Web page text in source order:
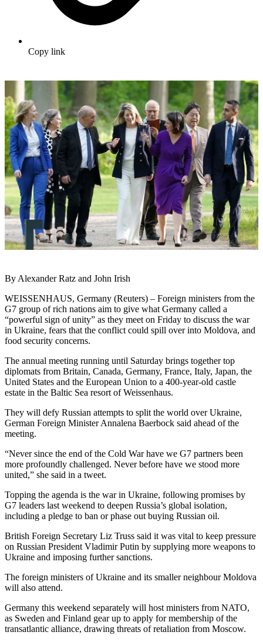
Copy link
By Alexander Ratz and John Irish
WEISSENHAUS, Germany (Reuters) – Foreign ministers from the
G7 group of rich nations aim to give what Germany called a
“powerful sign of unity” as they meet on Friday to discuss the war
in Ukraine, fears that the conflict could spill over into Moldova, and
food security concerns.
The annual meeting running until Saturday brings together top
diplomats from Britain, Canada, Germany, France, Italy, Japan, the
United States and the European Union to a 400-year-old castle
estate in the Baltic Sea resort of Weissenhaus.
They will defy Russian attempts to split the world over Ukraine,
German Foreign Minister Annalena Baerbock said ahead of the
meeting.
“Never since the end of the Cold War have we G7 partners been
more profoundly challenged. Never before have we stood more
united,” she said in a tweet.
Topping the agenda is the war in Ukraine, following promises by
G7 leaders last weekend to deepen Russia’s global isolation,
including a pledge to ban or phase out buying Russian oil.
British Foreign Secretary Liz Truss said it was vital to keep pressure
on Russian President Vladimir Putin by supplying more weapons to
Ukraine and imposing further sanctions.
The foreign ministers of Ukraine and its smaller neighbour Moldova
will also attend.
Germany this weekend separately will host ministers from NATO,
as Sweden and Finland gear up to apply for membership of the
transatlantic alliance, drawing threats of retaliation from Moscow.